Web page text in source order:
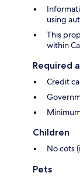
using
This
within
Required
Credit
Children
No cots
Pets